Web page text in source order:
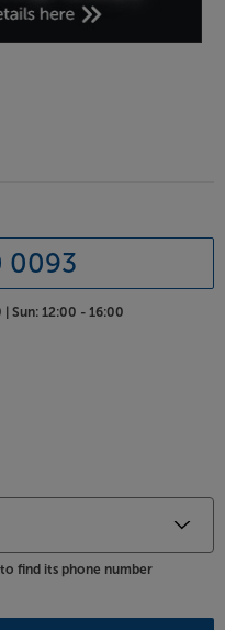
0093
| Sun: 12:00 - 16:00
find its phone number